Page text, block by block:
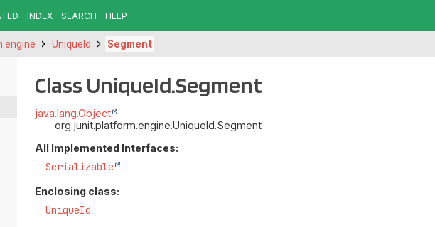
INDEX SEARCH HELP
UniqueId Segment
Class UniqueId.Segment
java.lang.Object
org.junit.platform.engine.UniqueId.Segment
All Implemented Interfaces:
Serializable
Enclosing class:
UniqueId